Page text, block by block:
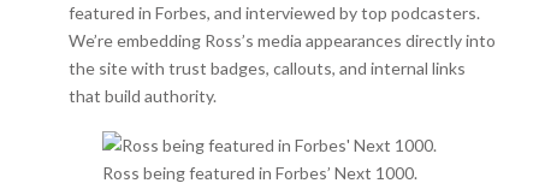
featured in Forbes, and interviewed by top podcasters.
We’re embedding Ross’s media appearances directly into
the site with trust badges, callouts, and internal links
that build authority.
Ross being featured in Forbes’ Next 1000.